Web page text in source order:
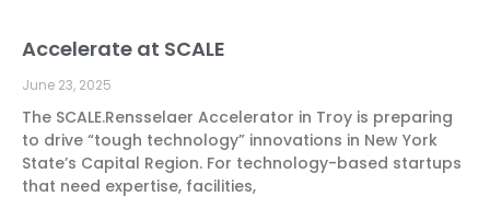
Accelerate at SCALE
June 23, 2025
The SCALE.Rensselaer Accelerator in Troy is preparing
to drive “tough technology” innovations in New York
State’s Capital Region. For technology-based startups
that need expertise, facilities,
Page Page